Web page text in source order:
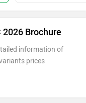
2026 Brochure
information of
prices